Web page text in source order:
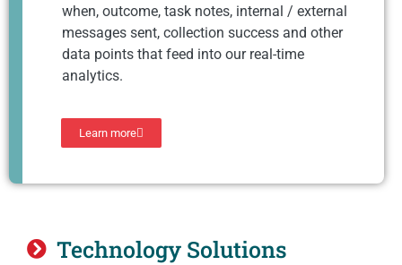
when, outcome, task notes, internal / external
messages sent, collection success and other
data points that feed into our real-time
analytics.
Learn more
Technology Solutions